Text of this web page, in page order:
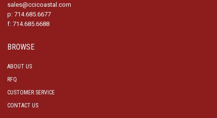
sales@ccicoastal.com
p: 714.685.6677
f: 714.685.6688
BROWSE
ABOUT US
RFQ
CUSTOMER SERVICE
CONTACT US